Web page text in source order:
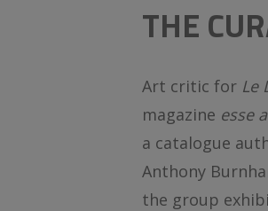
THE
Art critic for Le
magazine esse
a catalogue
Anthony
the group